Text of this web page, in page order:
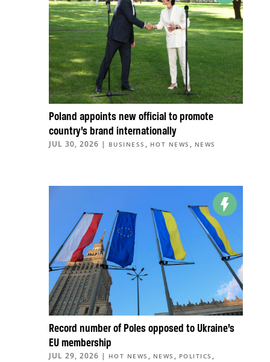
Poland appoints new official to promote
country’s brand internationally
JUL 30, 2026 | BUSINESS , HOT NEWS , NEWS
Record number of Poles opposed to Ukraine’s
EU membership
JUL 29, 2026 | HOT NEWS , NEWS , POLITICS ,